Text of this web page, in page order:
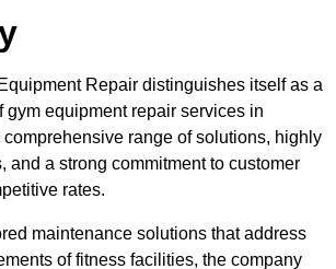
Repair distinguishes itself as a
gym equipment repair services in
range of solutions, highly
and a strong commitment to customer
rates.
maintenance solutions that address
of fitness facilities, the company